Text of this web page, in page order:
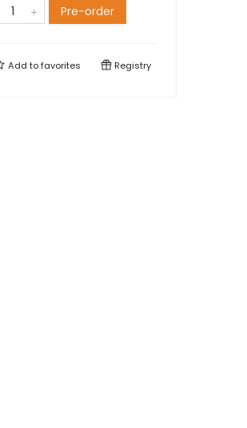
Pre-order
Add tofavorites Registry